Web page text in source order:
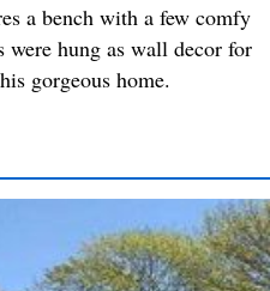
a bench with a few comfy
hung as wall decor for
gorgeous home.